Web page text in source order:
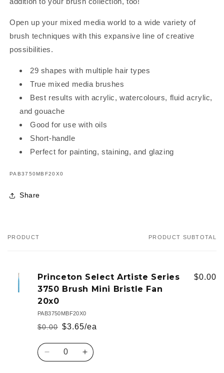
Open up your mixed media world to a wide variety of
brush techniques with this expansive line of creative
possibilities.
29 shapes with multiple hair types
True mixed media brushes
Best results with acrylic, watercolours, fluid acrylic,
and gouache
Good for use with oils
Short-handle
Perfect for painting, staining, and glazing
SKU:
PAB3750MBF20X0
Share
Your
PRODUCT PRODUCT SUBTOTAL
Princeton Select Artiste Series
3750 Brush Mini Bristle Fan
20x0
PAB3750MBF20X0
Regular
price
$0.00
Sale
price
$3.65/ea
$0.00
Quantity
Decrease Increase